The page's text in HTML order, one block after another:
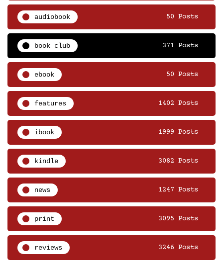
audiobook 50 Posts
book club 371 Posts
ebook 50 Posts
features 1402 Posts
ibook 1999 Posts
kindle 3082 Posts
news 1247 Posts
print 3095 Posts
reviews 3246 Posts